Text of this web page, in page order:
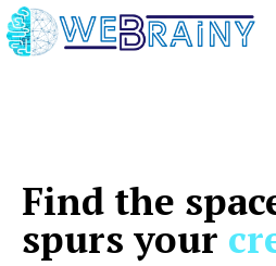
Skip
to
content
Find the
spurs your